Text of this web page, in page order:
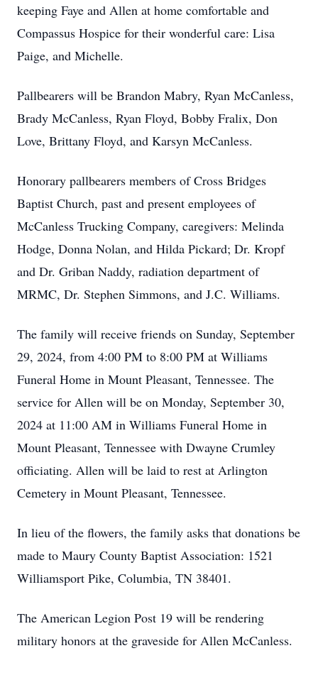
keeping Faye and Allen at home comfortable and
Compassus Hospice for their wonderful care: Lisa
Paige, and Michelle.
Pallbearers will be Brandon Mabry, Ryan McCanless,
Brady McCanless, Ryan Floyd, Bobby Fralix, Don
Love, Brittany Floyd, and Karsyn McCanless.
Honorary pallbearers members of Cross Bridges
Baptist Church, past and present employees of
McCanless Trucking Company, caregivers: Melinda
Hodge, Donna Nolan, and Hilda Pickard; Dr. Kropf
and Dr. Griban Naddy, radiation department of
MRMC, Dr. Stephen Simmons, and J.C. Williams.
The family will receive friends on Sunday, September
29, 2024, from 4:00 PM to 8:00 PM at Williams
Funeral Home in Mount Pleasant, Tennessee. The
service for Allen will be on Monday, September 30,
2024 at 11:00 AM in Williams Funeral Home in
Mount Pleasant, Tennessee with Dwayne Crumley
officiating. Allen will be laid to rest at Arlington
Cemetery in Mount Pleasant, Tennessee.
In lieu of the flowers, the family asks that donations be
made to Maury County Baptist Association: 1521
Williamsport Pike, Columbia, TN 38401.
The American Legion Post 19 will be rendering
military honors at the graveside for Allen McCanless.